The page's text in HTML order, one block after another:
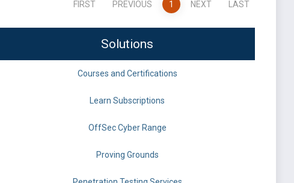
FIRST PREVIOUS 1 NEXT LAST
Solutions
Courses and Certifications
Learn Subscriptions
OffSec Cyber Range
Proving Grounds